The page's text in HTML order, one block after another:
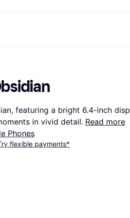
card
card
account
Travel eSIM
& Smartwatches
Family
& Patio
Appliances
Appliances
Movies & Music
featuring a bright 6.4-inch
in vivid detail. Read more
Phones
flexible payments*